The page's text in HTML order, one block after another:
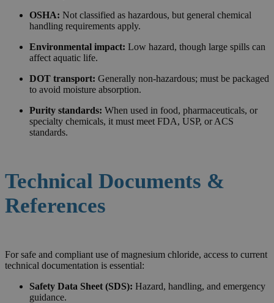
OSHA: Not classified as hazardous, but general chemical
handling requirements apply.
Environmental impact: Low hazard, though large spills can
affect aquatic life.
DOT transport: Generally non-hazardous; must be packaged
to avoid moisture absorption.
Purity standards: When used in food, pharmaceuticals, or
specialty chemicals, it must meet FDA, USP, or ACS
standards.
Technical Documents &
References
For safe and compliant use of magnesium chloride, access to current
technical documentation is essential:
Safety Data Sheet (SDS): Hazard, handling, and emergency
guidance.